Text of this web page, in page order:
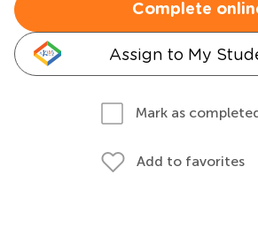
Complete
Assign to My
Mark as
Add to favorites